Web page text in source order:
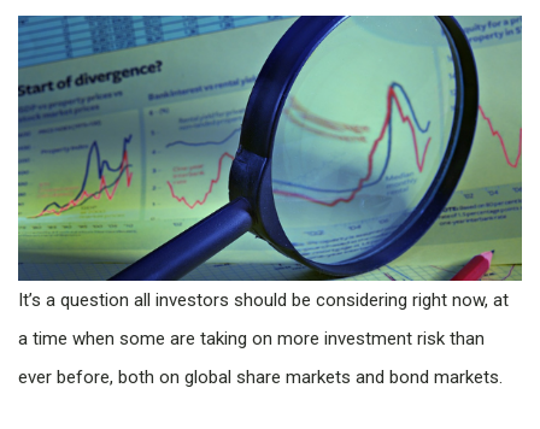
It’s a question all investors should be considering right now, at
a time when some are taking on more investment risk than
ever before, both on global share markets and bond markets.